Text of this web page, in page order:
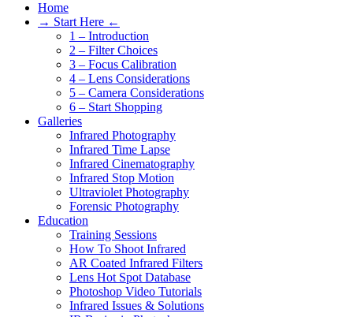
Home
→ Start Here ←
1 – Introduction
2 – Filter Choices
3 – Focus Calibration
4 – Lens Considerations
5 – Camera Considerations
6 – Start Shopping
Galleries
Infrared Photography
Infrared Time Lapse
Infrared Cinematography
Infrared Stop Motion
Ultraviolet Photography
Forensic Photography
Education
Training Sessions
How To Shoot Infrared
AR Coated Infrared Filters
Lens Hot Spot Database
Photoshop Video Tutorials
Infrared Issues & Solutions